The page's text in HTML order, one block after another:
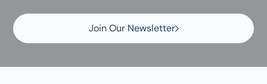
Join Our Newsletter